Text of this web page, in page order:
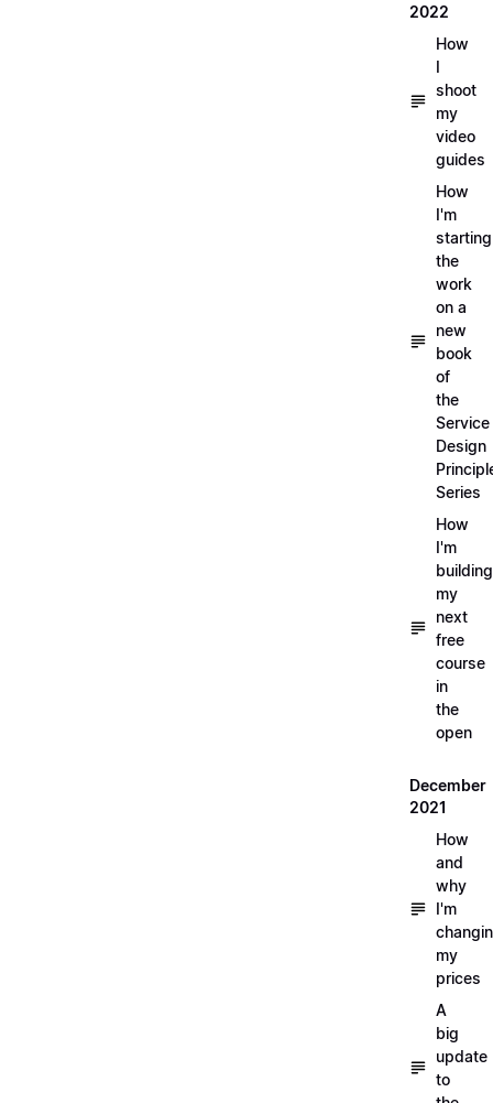
2022
How
I
shoot
my
video
guides
How
I'm
starting
the
work
on a
new
book
of
the
Service
Design
Series
How
I'm
building
my
next
free
course
in
the
open
December
2021
How
and
why
I'm
my
prices
A
big
update
to